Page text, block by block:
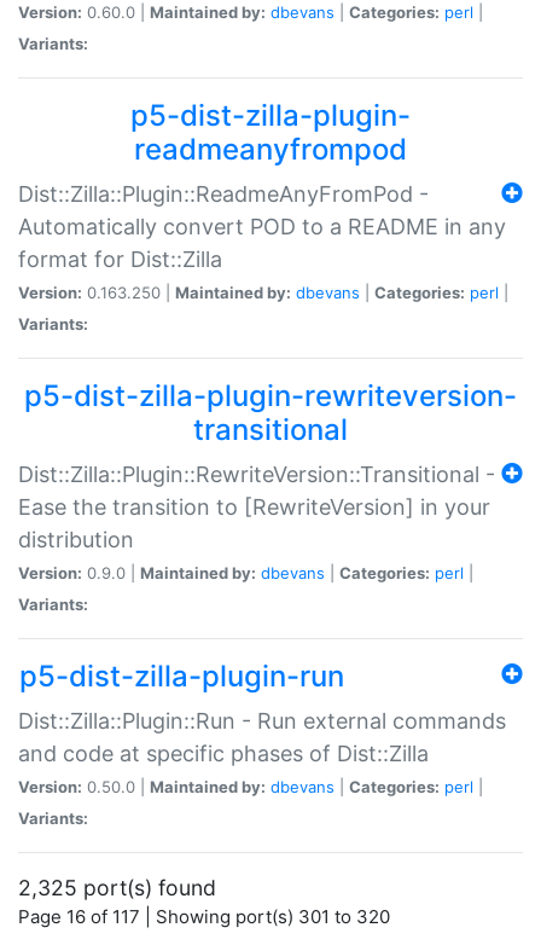
Version: 0.60.0 | Maintained by: dbevans Categories: perl
Variants:
p5-dist-zilla-plugin-
readmeanyfrompod
Dist::Zilla::Plugin::ReadmeAnyFromPod -
Automatically convert POD to a README in any
format for Dist::Zilla
Version: 0.163.250 | Maintained by: dbevans Categories: perl
Variants:
p5-dist-zilla-plugin-rewriteversion-
transitional
Dist::Zilla::Plugin::RewriteVersion::Transitional -
Ease the transition to [RewriteVersion] in your
distribution
Version: 0.9.0 | Maintained by: dbevans Categories: perl
Variants:
p5-dist-zilla-plugin-run
Dist::Zilla::Plugin::Run - Run external commands
and code at specific phases of Dist::Zilla
Version: 0.50.0 | Maintained by: dbevans Categories: perl
Variants:
2,325 port(s) found
Page 16 of 117 | Showing port(s) 301 to 320